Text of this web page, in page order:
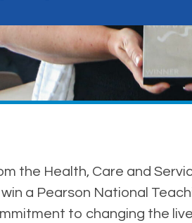
the Health, Care and
a Pearson National
to changing the